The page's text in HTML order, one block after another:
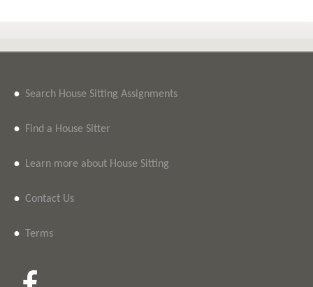
• Search House Sitting Assignments
• Find a House Sitter
• Learn more about House Sitting
• Contact Us
• Terms